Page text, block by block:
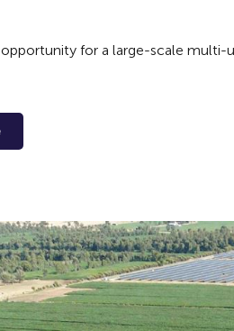
for a large-scale